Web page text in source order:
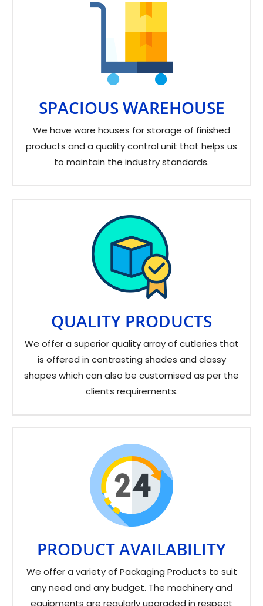
SPACIOUS WAREHOUSE
We have ware houses for storage of finished
products and a quality control unit that helps us
to maintain the industry standards.
QUALITY PRODUCTS
We offer a superior quality array of cutleries that
is offered in contrasting shades and classy
shapes which can also be customised as per the
clients requirements.
PRODUCT AVAILABILITY
We offer a variety of Packaging Products to suit
any need and any budget. The machinery and
equipments are regularly upgraded in respect